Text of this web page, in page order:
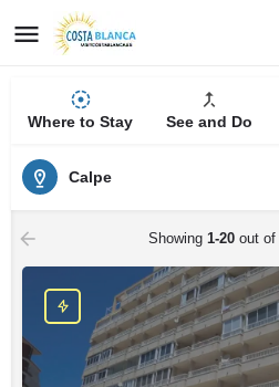
Where to Stay See and Do
Calpe
Showing 1-20out of